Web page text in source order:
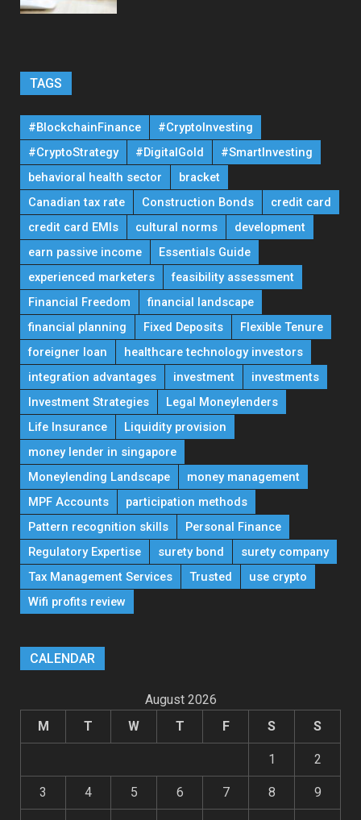
TAGS
#BlockchainFinance
#CryptoInvesting
#CryptoStrategy
#DigitalGold
#SmartInvesting
behavioral health sector
bracket
Canadian tax rate
Construction Bonds
credit card
credit card EMIs
cultural norms
development
earn passive income
Essentials Guide
experienced marketers
feasibility assessment
Financial Freedom
financial landscape
financial planning
Fixed Deposits
Flexible Tenure
foreigner loan
healthcare technology investors
integration advantages
investment
investments
Investment Strategies
Legal Moneylenders
Life Insurance
Liquidity provision
money lender in singapore
Moneylending Landscape
money management
MPF Accounts
participation methods
Pattern recognition skills
Personal Finance
Regulatory Expertise
surety bond
surety company
Tax Management Services
Trusted
use crypto
Wifi profits review
CALENDAR
August 2026
M
T W T F S S
1 2
3 4 5 6 7 8 9